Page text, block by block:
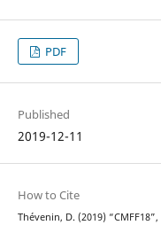
PDF
Published
2019-12-11
How to Cite
Thévenin, D. (2019) “CMFF18”,